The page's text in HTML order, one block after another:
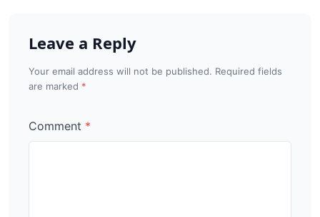
Leave a Reply
Your email address will not be published. Required fields
are marked
Comment